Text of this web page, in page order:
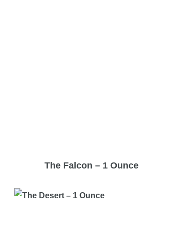
The Falcon – 1 Ounce